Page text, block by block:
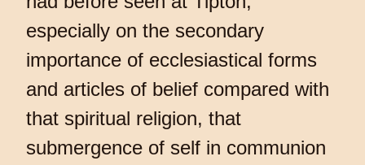
especially on the secondary
importance of ecclesiastical forms
and articles of belief compared with
that spiritual religion, that
submergence of self in communion